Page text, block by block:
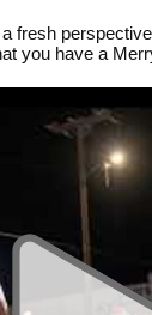
fresh
you have a